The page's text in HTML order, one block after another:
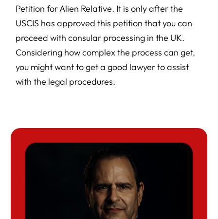
Petition for Alien Relative. It is only after the
USCIS has approved this petition that you can
proceed with consular processing in the UK.
Considering how complex the process can get,
you might want to get a good lawyer to assist
with the legal procedures.